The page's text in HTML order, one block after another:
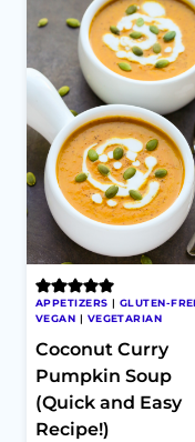
APPETIZERS | GLUTEN-
VEGAN | VEGETARIAN
Coconut Curry
Pumpkin Soup
(Quick and Easy
Recipe!)